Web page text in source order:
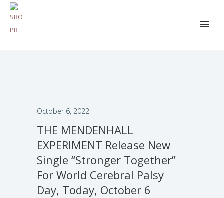
October 6, 2022
THE MENDENHALL
EXPERIMENT Release New
Single “Stronger Together”
For World Cerebral Palsy
Day, Today, October 6